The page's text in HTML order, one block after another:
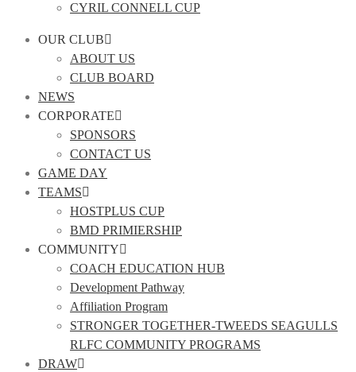
CYRIL CONNELL CUP
OUR CLUB
ABOUT US
CLUB BOARD
NEWS
CORPORATE
SPONSORS
CONTACT US
GAME DAY
TEAMS
HOSTPLUS CUP
BMD PRIMIERSHIP
COMMUNITY
COACH EDUCATION HUB
Development Pathway
Affiliation Program
STRONGER TOGETHER-TWEEDS SEAGULLS
RLFC COMMUNITY PROGRAMS
DRAW